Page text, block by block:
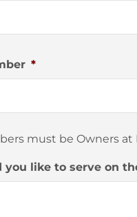
*
must be Owners
like to serve on